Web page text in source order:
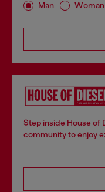
Man Woman
Step inside House of
community to enjoy